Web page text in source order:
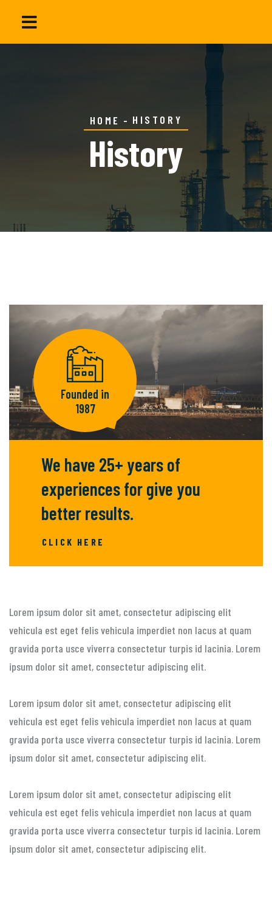
HOME HISTORY
History
Founded in
1987
We have 25+ years of
experiences for give you
better results.
CLICK HERE
Lorem ipsum dolor sit amet, consectetur adipiscing elit
vehicula est eget felis vehicula imperdiet non lacus at quam
gravida porta usce viverra consectetur turpis id lacinia. Lorem
ipsum dolor sit amet, consectetur adipiscing elit.
Lorem ipsum dolor sit amet, consectetur adipiscing elit
vehicula est eget felis vehicula imperdiet non lacus at quam
gravida porta usce viverra consectetur turpis id lacinia. Lorem
ipsum dolor sit amet, consectetur adipiscing elit.
Lorem ipsum dolor sit amet, consectetur adipiscing elit
vehicula est eget felis vehicula imperdiet non lacus at quam
gravida porta usce viverra consectetur turpis id lacinia. Lorem
ipsum dolor sit amet, consectetur adipiscing elit.